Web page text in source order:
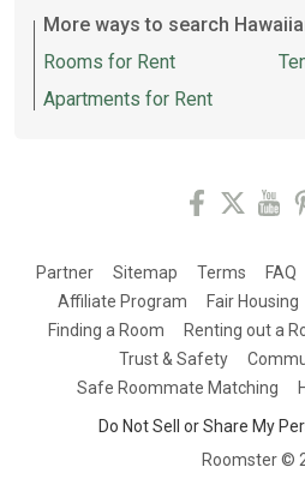
More ways to search
Rooms for Rent
Apartments for Rent
Partner Sitemap Terms FAQ
Affiliate Program
Fair Housing
Finding a Room
Renting out a
Trust & Safety
Safe Roommate Matching
Do Not Sell or Share My
Roomster ©